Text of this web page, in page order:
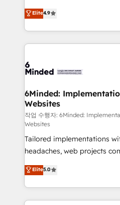
healthcare, real estate, and
150+ HubSpot-certified
solutions to complex GTM
Our Expertise 🔹 Onboarding & Implementation:
tailored to your GTM motion. 🔹 Migrations: Move
downtime. 🔹 RevOps Strategy: Align teams,
processes, and data to drive
Integrations: Connect
for better adoption. 🔹 Custom Solutions: Build
tailored apps, workflows, and
SOC 2 Type II and ISO
our commitment to data
OneMetric, we help revenue
OneMetric that matters
Elite4.9
6Minded:
Websites
작업 수행자: 6Minded:
Websites
Tailored implementations
headaches, web projects
house team of certified CRM
developers, designers, and
aspects of your HubSpot. ✨ 400+ global clients ✨
100+ seamless migrations
Elite5.0